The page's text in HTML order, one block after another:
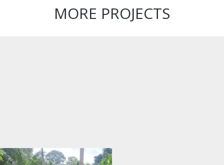
MORE PROJECTS